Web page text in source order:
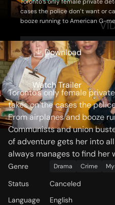
cases the police don’t want or
booze running to American G-
busters, Frankie’s fearless
kinds of trouble, but she always
Download
Watch Trailer
OVERVIEW
Storyline
Toronto’s only female
takes on the cases the
From airplanes and booze
Communists and union
of adventure gets her into
always manages to find her
Genre Drama Crime
Status
Canceled
Language
English